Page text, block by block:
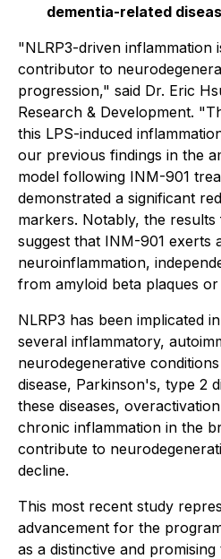
dementia-related
"NLRP3-driven inflammation
contributor to
progression," said Dr. Eric
Research & Development.
this LPS-induced
our previous findings in the
model following INM-901
demonstrated a significant
markers. Notably, the
suggest that INM-901 exerts
neuroinflammation,
from amyloid beta plaques
NLRP3 has been implicated
several inflammatory,
neurodegenerative
disease, Parkinson's, type 2
these diseases,
chronic inflammation in the
contribute to
decline.
This most recent study
advancement for the
as a distinctive and